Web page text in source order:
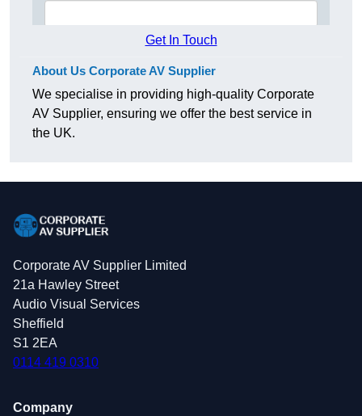
Get In Touch
About Us Corporate AV Supplier
We specialise in providing high-quality Corporate
AV Supplier, ensuring we offer the best service in
the UK.
Corporate AV Supplier Limited
21a Hawley Street
Audio Visual Services
Sheffield
S1 2EA
0114 419 0310
Company